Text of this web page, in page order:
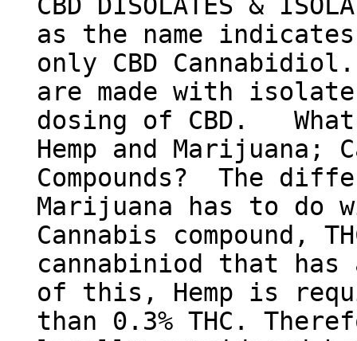
as the name
only CBD
are made with
dosing of CBD.
Hemp and Marijuana;
Compounds? The
Marijuana has to do
Cannabis compound,
cannabiniod that
of this, Hemp is
than 0.3% THC.